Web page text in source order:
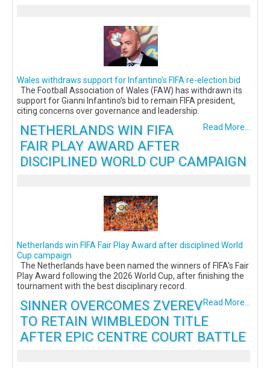
Wales withdraws support for Infantino’s FIFA re-election bid
The Football Association of Wales (FAW) has withdrawn its
support for Gianni Infantino’s bid to remain FIFA president,
citing concerns over governance and leadership.
Read More...
NETHERLANDS WIN FIFA
FAIR PLAY AWARD AFTER
DISCIPLINED WORLD CUP CAMPAIGN
Netherlands win FIFA Fair Play Award after disciplined World
Cup campaign
The Netherlands have been named the winners of FIFA's Fair
Play Award following the 2026 World Cup, after finishing the
tournament with the best disciplinary record.
Read More...
SINNER OVERCOMES ZVEREV
TO RETAIN WIMBLEDON TITLE
AFTER EPIC CENTRE COURT BATTLE